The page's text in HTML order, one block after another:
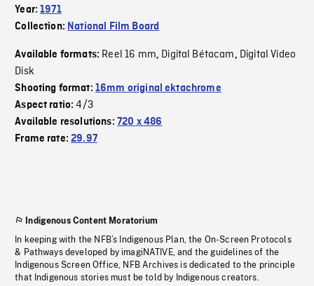
Year:1971
Collection: National Film Board
Available formats: Reel 16 mm, Digital Bétacam, Digital Video
Disk
Shooting format: 16mm original ektachrome
Aspect ratio:4/3
Available resolutions: 720 x 486
Frame rate:29.97
Indigenous Content Moratorium
In keeping with the NFB’s Indigenous Plan, the On-Screen Protocols
& Pathways developed by imagiNATIVE, and the guidelines of the
Indigenous Screen Office, NFB Archives is dedicated to the principle
that Indigenous stories must be told by Indigenous creators.